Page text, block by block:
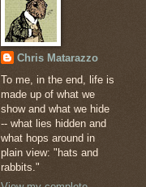
Chris Matarazzo
To me, in the end, life is
made up of what we
show and what we hide
-- what lies hidden and
what hops around in
plain view: "hats and
rabbits."